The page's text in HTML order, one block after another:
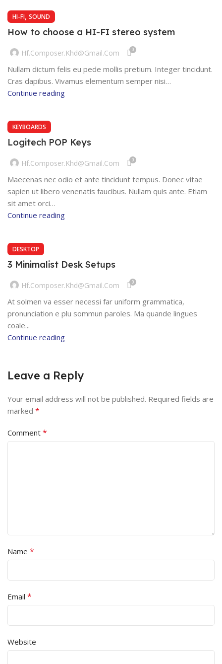
HI-FI, SOUND
How to choose a HI-FI stereo system
Hf.composer.khd@gmail.com 0
Nullam dictum felis eu pede mollis pretium. Integer tincidunt.
Cras dapibus. Vivamus elementum semper nisi…
Continue reading
KEYBOARDS
Logitech POP Keys
Hf.composer.khd@gmail.com 0
Maecenas nec odio et ante tincidunt tempus. Donec vitae
sapien ut libero venenatis faucibus. Nullam quis ante. Etiam
sit amet orci…
Continue reading
DESKTOP
3 Minimalist Desk Setups
Hf.composer.khd@gmail.com 0
At solmen va esser necessi far uniform grammatica,
pronunciation e plu sommun paroles. Ma quande lingues
coale...
Continue reading
Leave a Reply
Your email address will not be published. Required fields are
marked *
Comment *
Name *
Email *
Website